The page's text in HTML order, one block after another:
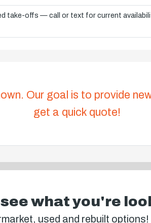
take-offs — call or text for current
Our goal is to provide
get a quick quote!
what you're
used and rebuilt options!